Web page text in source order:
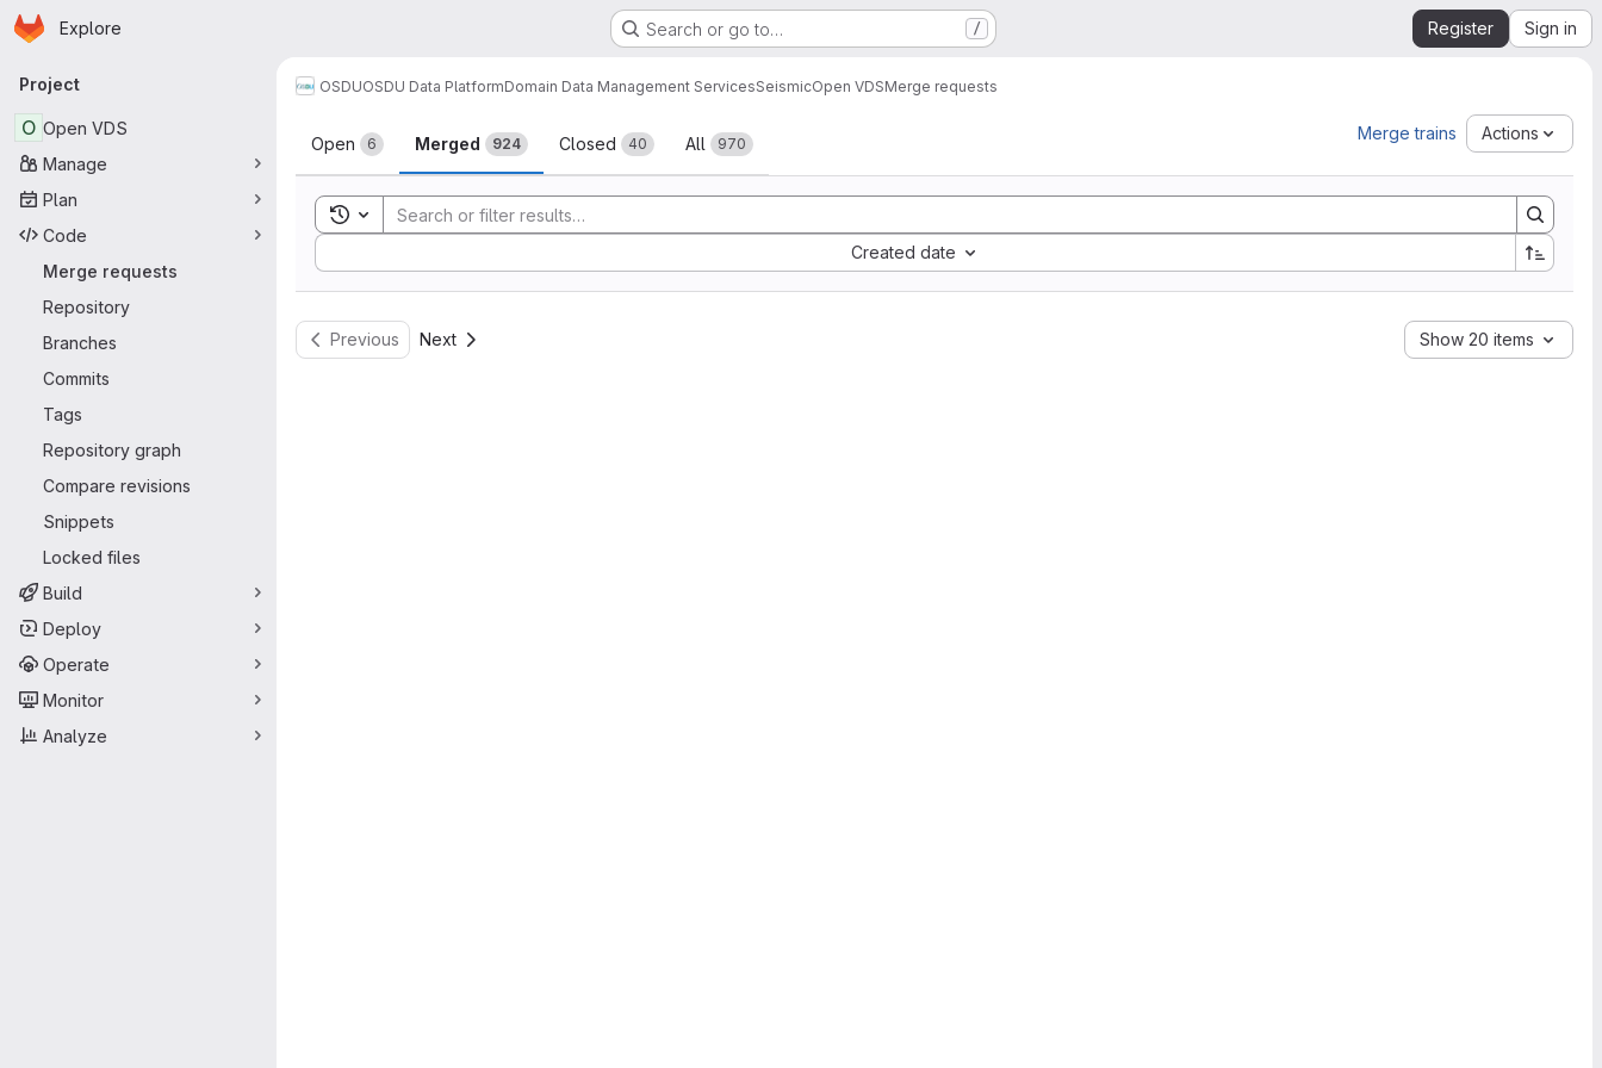
Skip to main content
Homepage
Explore Search or go to… / Register Sign in
Primary navigation
Project
O Open VDS
Manage
Plan
Code
Merge requests
Repository
Branches
Commits
Tags
Repository graph
Compare revisions
Snippets
Locked files
Build
Deploy
Operate
Monitor
Analyze
OSDUOSDU Data PlatformDomain Data Management ServicesSeismicOpen VDSMerge requests
Merge requests
Open 6 Merged 924 Closed 40 All 970
Merge trains Actions
Toggle search history
Created date
Sort by:
Previous Next Show 20 items